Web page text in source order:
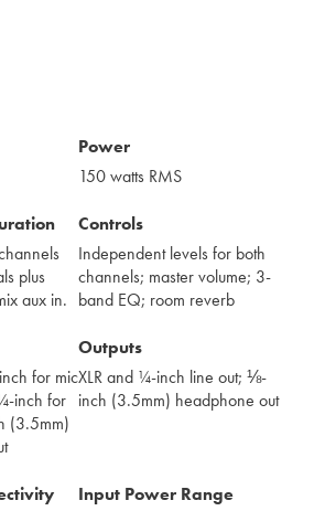
Power
150 watts RMS
plus
aux in.
Controls
Independent levels for both
channels; master volume; 3-
band EQ; room reverb
for mic
inch for
(3.5mm)
Outputs
XLR and ¼-inch line out; ⅛-
inch (3.5mm) headphone out
Input Power Range